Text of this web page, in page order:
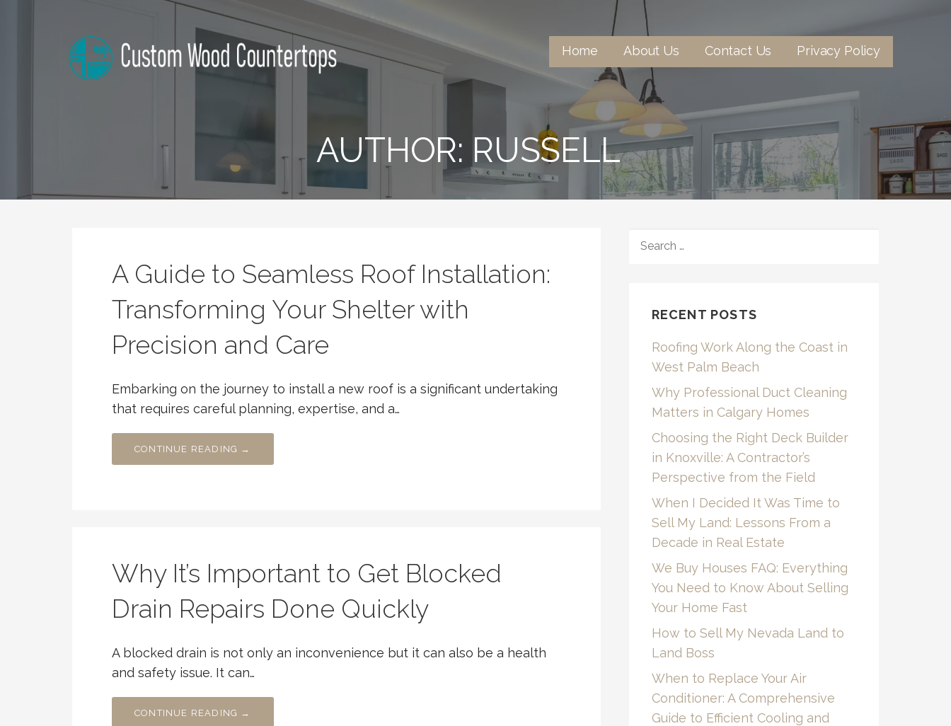
Home About Us Contact Us Privacy Policy
AUTHOR: RUSSELL
A Guide to Seamless Roof Installation:
Transforming Your Shelter with
Precision and Care
Embarking on the journey to install a new roof is a significant undertaking
that requires careful planning, expertise, and a…
CONTINUE READING →
Why It’s Important to Get Blocked
Drain Repairs Done Quickly
A blocked drain is not only an inconvenience but it can also be a health
and safety issue. It can…
CONTINUE READING →
FOR:
RECENT POSTS
Roofing Work Along the Coast in
West Palm Beach
Why Professional Duct Cleaning
Matters in Calgary Homes
Choosing the Right Deck Builder
in Knoxville: A Contractor’s
Perspective from the Field
When I Decided It Was Time to
Sell My Land: Lessons From a
Decade in Real Estate
We Buy Houses FAQ: Everything
You Need to Know About Selling
Your Home Fast
How to Sell My Nevada Land to
Land Boss
When to Replace Your Air
Conditioner: A Comprehensive
Guide to Efficient Cooling and